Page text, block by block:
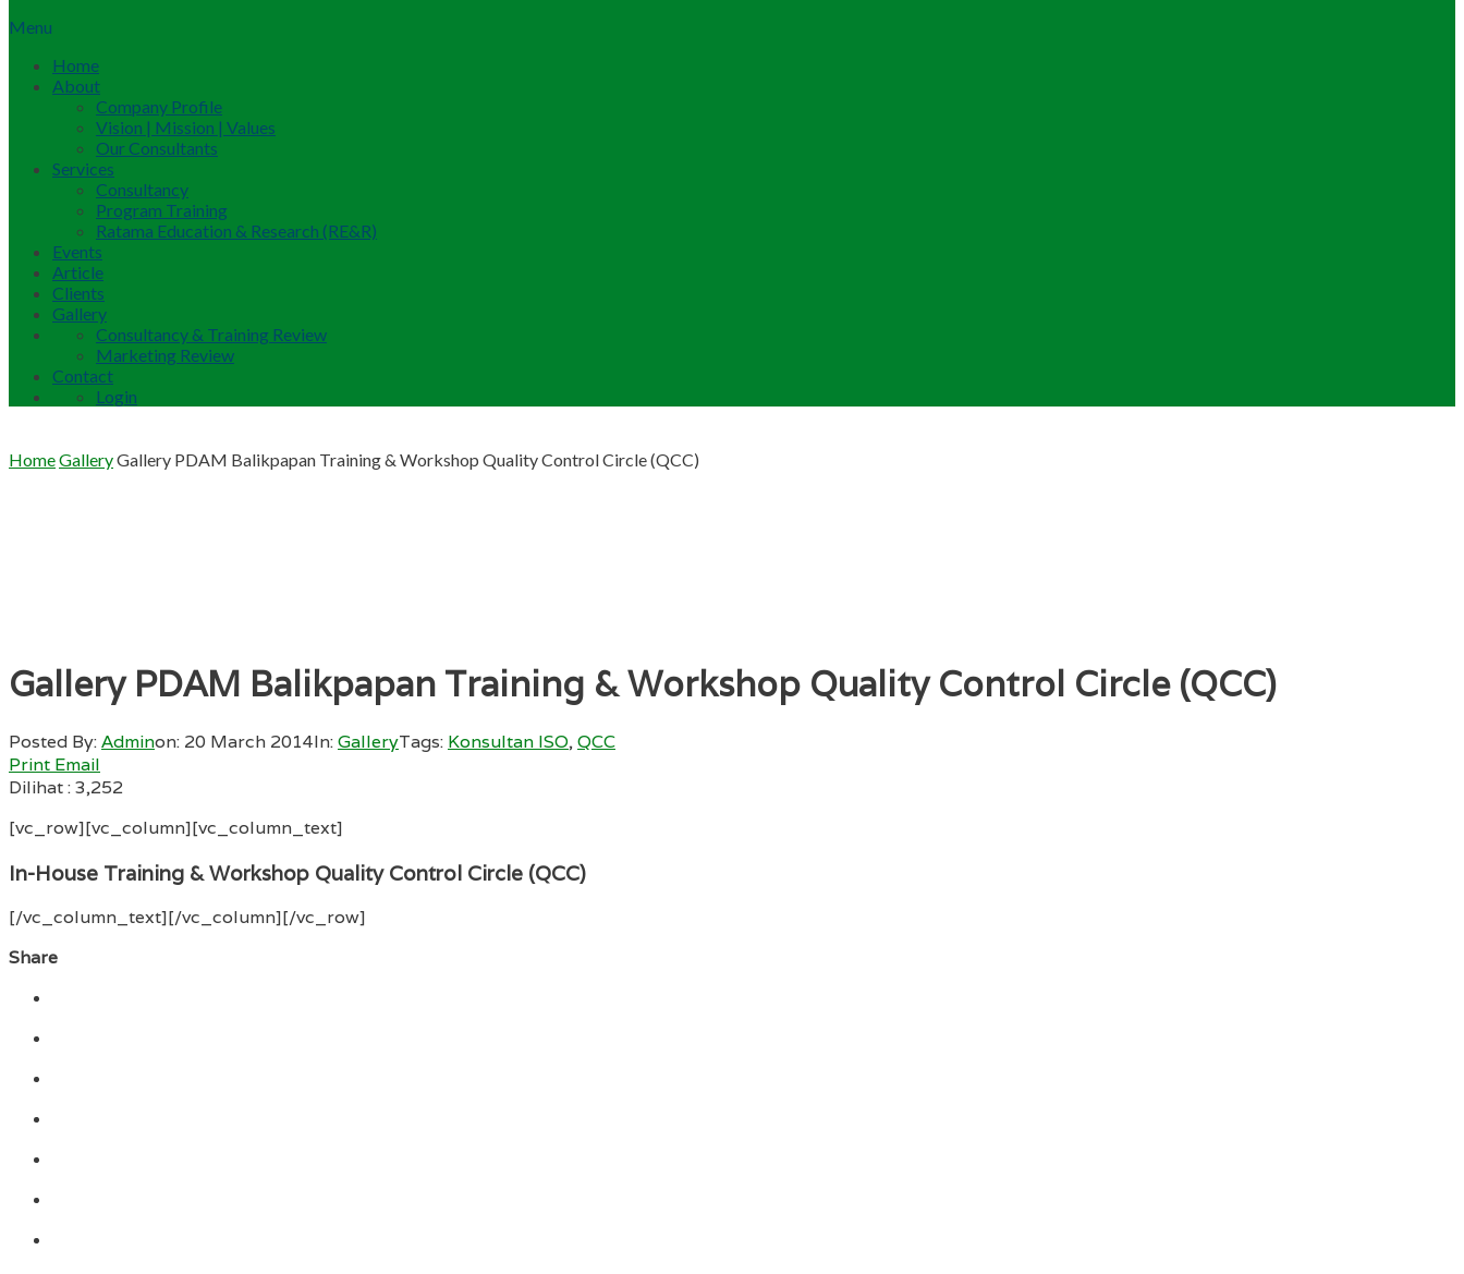
Menu
Home
About
Company Profile
Vision | Mission | Values
Our Consultants
Services
Consultancy
Program Training
Ratama Education & Research (RE&R)
Events
Article
Clients
Gallery
Consultancy & Training Review
Marketing Review
Contact
Login
HomeGalleryGallery PDAM Balikpapan Training & Workshop Quality Control Circle (QCC)
Gallery PDAM Balikpapan Training & Workshop Quality Control Circle (QCC)
Posted By:Adminon: 20 March 2014In:GalleryTags: Konsultan ISO,QCC
Print Email
Dilihat :3,252
[vc_row][vc_column][vc_column_text]
In-House Training & Workshop Quality Control Circle (QCC)
[/vc_column_text][/vc_column][/vc_row]
Share